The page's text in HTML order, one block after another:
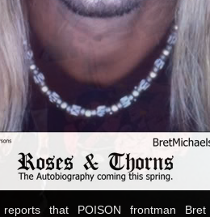
reports that POISON frontman